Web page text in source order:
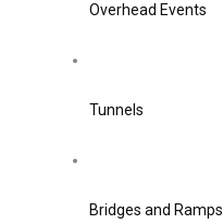
Overhead Events
Tunnels
Bridges and Ramps